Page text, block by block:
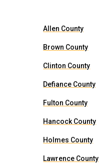
Allen County
Brown County
Clinton County
Defiance County
Fulton County
Hancock County
Holmes County
Lawrence County